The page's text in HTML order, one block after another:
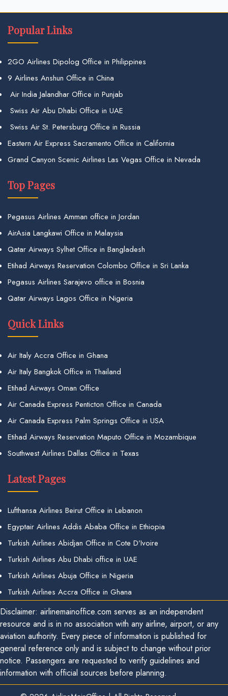
Popular Links
2GO Airlines Dipolog Office in Philippines
9 Airlines Anshun Office in China
Air India Jalandhar Office in Punjab
Swiss Air Abu Dhabi Office in UAE
Swiss Air St. Petersburg Office in Russia
Eastern Air Express Sacramento Office in California
Grand Canyon Scenic Airlines Las Vegas Office in Nevada
Top Pages
Pegasus Airlines Amman office in Jordan
AirAsia Langkawi Office in Malaysia
Qatar Airways Sylhet Office in Bangladesh
Etihad Airways Reservation Colombo Office in Sri Lanka
Pegasus Airlines Sarajevo office in Bosnia
Qatar Airways Lagos Office in Nigeria
Quick Links
Air Italy Accra Office in Ghana
Air Italy Bangkok Office in Thailand
Etihad Airways Oman Office
Air Canada Express Penticton Office in Canada
Air Canada Express Palm Springs Office in USA
Etihad Airways Reservation Maputo Office in Mozambique
Southwest Airlines Dallas Office in Texas
Latest Pages
Lufthansa Airlines Beirut Office in Lebanon
Egyptair Airlines Addis Ababa Office in Ethiopia
Turkish Airlines Abidjan Office in Cote D’Ivoire
Turkish Airlines Abu Dhabi office in UAE
Turkish Airlines Abuja Office in Nigeria
Turkish Airlines Accra Office in Ghana
Disclaimer: airlinemainoffice.com serves as an independent
resource and is in no association with any airline, airport, or any
aviation authority. Every piece of information is published for
general reference only and is subject to change without prior
notice. Passengers are requested to verify guidelines and
information with official sources before planning.